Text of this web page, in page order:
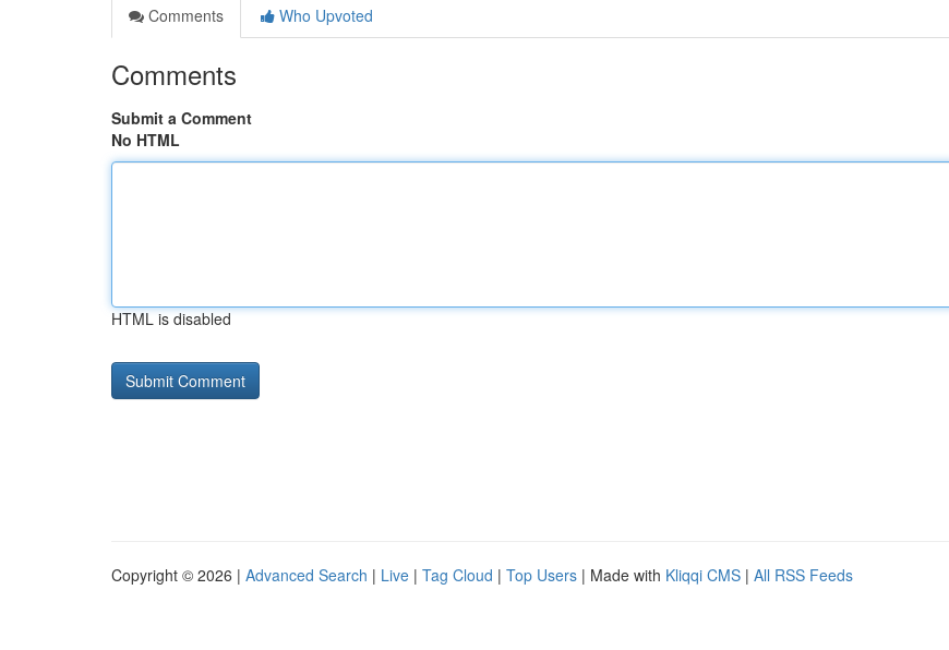
Comments
Who Upvoted
Comments
Submit a Comment
No HTML
HTML is disabled
Copyright © 2026 | Advanced Search | Live | Tag Cloud | Top Users | Made with Kliqqi CMS | All RSS Feeds